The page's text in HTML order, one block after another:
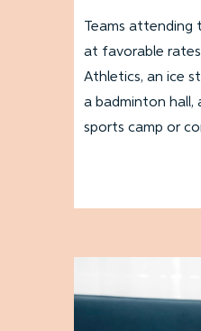
Teams
at favorable
Athletics, an ice
a badminton hall,
sports camp or